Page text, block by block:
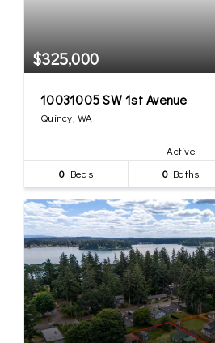
$325,000
10031005 SW 1st Avenue
Quincy, WA
Active
0 Beds 0Baths